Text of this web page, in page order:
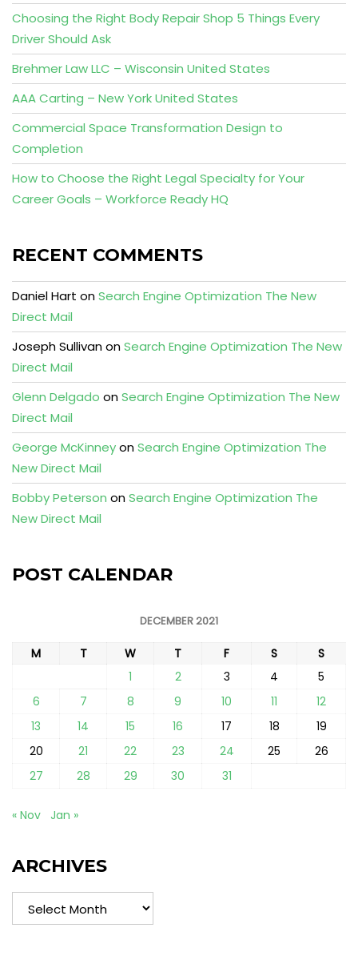
Choosing the Right Body Repair Shop 5 Things Every
Driver Should Ask
Brehmer Law LLC – Wisconsin United States
AAA Carting – New York United States
Commercial Space Transformation Design to
Completion
How to Choose the Right Legal Specialty for Your
Career Goals – Workforce Ready HQ
RECENT COMMENTS
Daniel Hart onSearch Engine Optimization The New
Direct Mail
Joseph SullivanonSearch Engine Optimization The New
Direct Mail
Glenn Delgado onSearch Engine Optimization The New
Direct Mail
George McKinneyonSearch Engine Optimization The
New Direct Mail
Bobby Peterson onSearch Engine Optimization The
New Direct Mail
POST CALENDAR
DECEMBER 2021
M T W T F S
S
1
2 3 4
5
6
7 8 9 10 11
12
13
14 15 16 17 18
19
20
21 22 23 24 25
26
27
28 29 30 31
« Nov Jan »
ARCHIVES
Archives